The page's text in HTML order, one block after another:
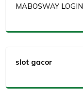
MABOSWAY LOGIN
slot gacor